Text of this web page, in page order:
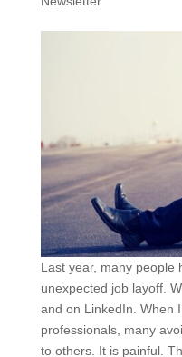
Last year, many people
unexpected job layoff.
and on LinkedIn. When
professionals, many
to others. It is painful.